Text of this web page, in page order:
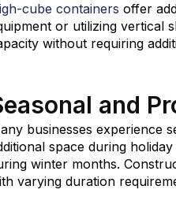
cube containers offer
or utilizing vertical
without requiring
and
businesses experience
space during
winter months.
varying duration